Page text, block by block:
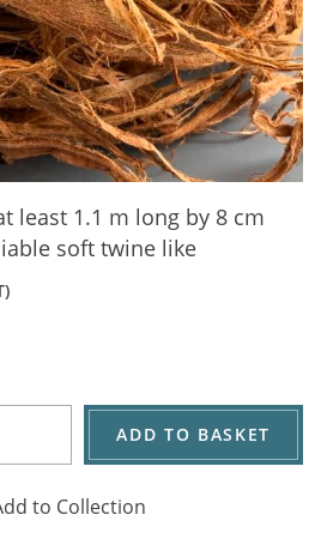
least 1.1 m long by 8 cm
soft twine like
ADD TO BASKET
to Collection